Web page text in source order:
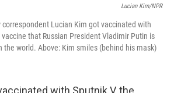
Lucian Kim/NPR
correspondent Lucian Kim got vaccinated with
vaccine that Russian President Vladimir Putin is
the world. Above: Kim smiles (behind his mask)
with Sputnik V, the